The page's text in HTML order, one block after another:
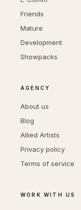
Friends
Mature
Development
Showpacks
AGENCY
About us
Blog
Allied Artists
Privacy policy
Terms of service
WORK WITH US